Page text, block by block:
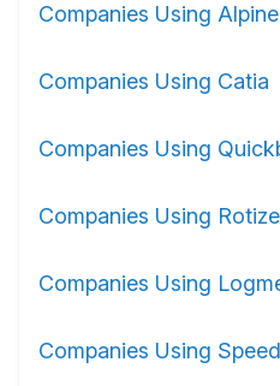
Companies Using
Companies Using Catia
Companies Using
Companies Using Rotize
Companies Using
Companies Using